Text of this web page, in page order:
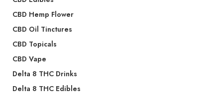
CBD Hemp Flower
CBD Oil Tinctures
CBD Topicals
CBD Vape
Delta 8 THC Drinks
Delta 8 THC Edibles